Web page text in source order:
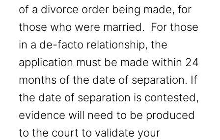
of a divorce order being made, for
those who were married. For those
in a de-facto relationship, the
application must be made within 24
months of the date of separation. If
the date of separation is contested,
evidence will need to be produced
to the court to validate your